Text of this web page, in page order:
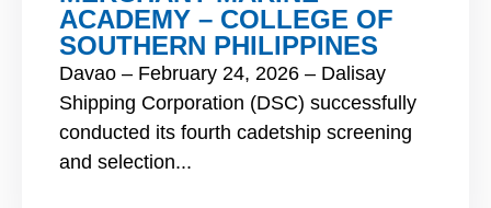
ACADEMY – COLLEGE OF
SOUTHERN PHILIPPINES
Davao – February 24, 2026 – Dalisay
Shipping Corporation (DSC) successfully
conducted its fourth cadetship screening
and selection...